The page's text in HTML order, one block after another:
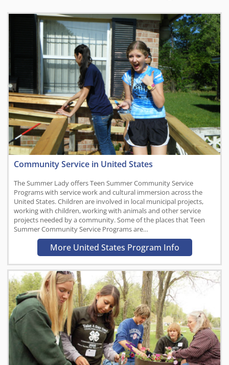
Community Service in United States
The Summer Lady offers Teen Summer Community Service
Programs with service work and cultural immersion across the
United States. Children are involved in local municipal projects,
working with children, working with animals and other service
projects needed by a community. Some of the places that Teen
Summer Community Service Programs are…
More United States Program Info